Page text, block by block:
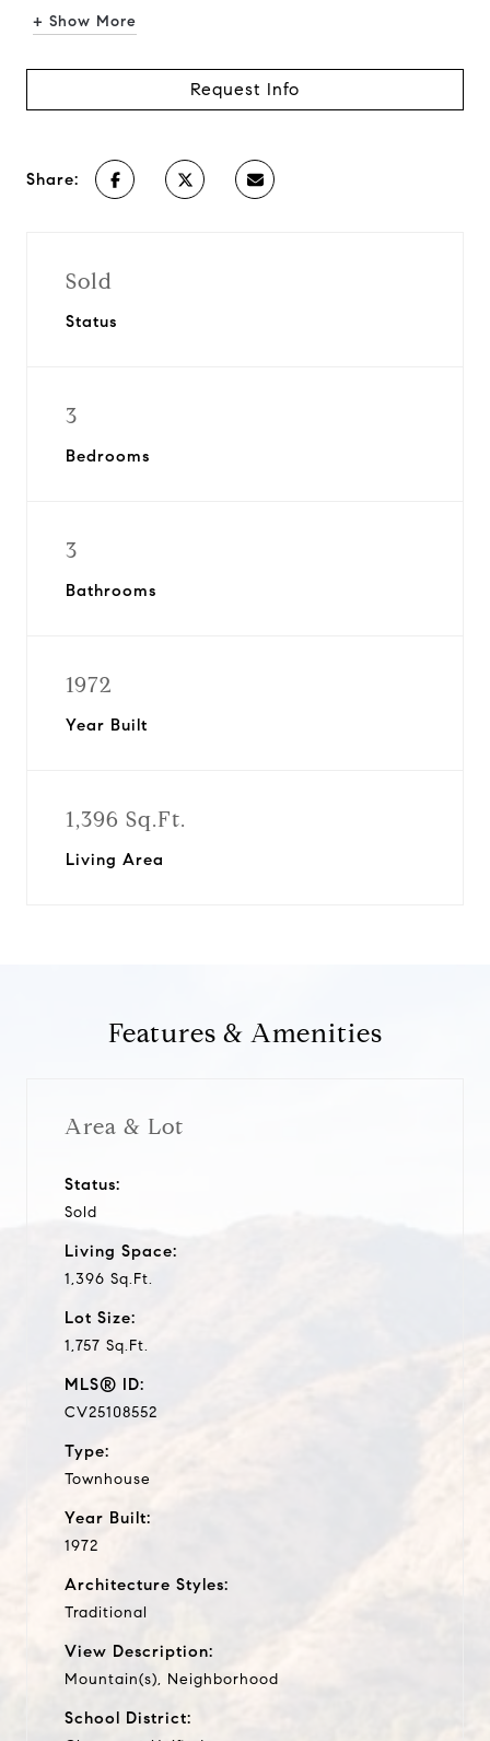
+ Show More
Request Info
Share:
Sold
Status
3
Bedrooms
3
Bathrooms
1972
Year Built
1,396 Sq.Ft.
Living Area
Features & Amenities
Area & Lot
Status:
Sold
Living Space:
1,396 Sq.Ft.
Lot Size:
1,757 Sq.Ft.
MLS® ID:
CV25108552
Type:
Townhouse
Year Built:
1972
Architecture Styles:
Traditional
View Description:
Mountain(s), Neighborhood
School District: